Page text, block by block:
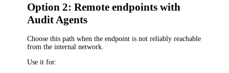
Option 2: Remote endpoints with
Audit Agents
Choose this path when the endpoint is not reliably reachable
from the internal network.
Use it for: